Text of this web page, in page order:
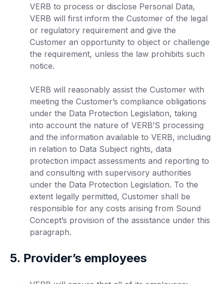
VERB to process or disclose Personal Data,
VERB will first inform the Customer of the legal
or regulatory requirement and give the
Customer an opportunity to object or challenge
the requirement, unless the law prohibits such
notice.
VERB will reasonably assist the Customer with
meeting the Customer’s compliance obligations
under the Data Protection Legislation, taking
into account the nature of VERB’S processing
and the information available to VERB, including
in relation to Data Subject rights, data
protection impact assessments and reporting to
and consulting with supervisory authorities
under the Data Protection Legislation. To the
extent legally permitted, Customer shall be
responsible for any costs arising from Sound
Concept’s provision of the assistance under this
paragraph.
5. Provider’s employees